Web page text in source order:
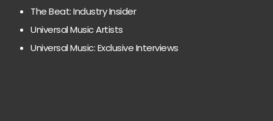
The Beat: Industry Insider
Universal Music Artists
Universal Music: Exclusive Interviews